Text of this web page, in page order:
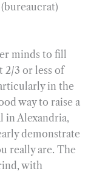
minds to fill
2/3 or less of
in the
way to raise a
in Alexandria,
demonstrate
really are. The
with